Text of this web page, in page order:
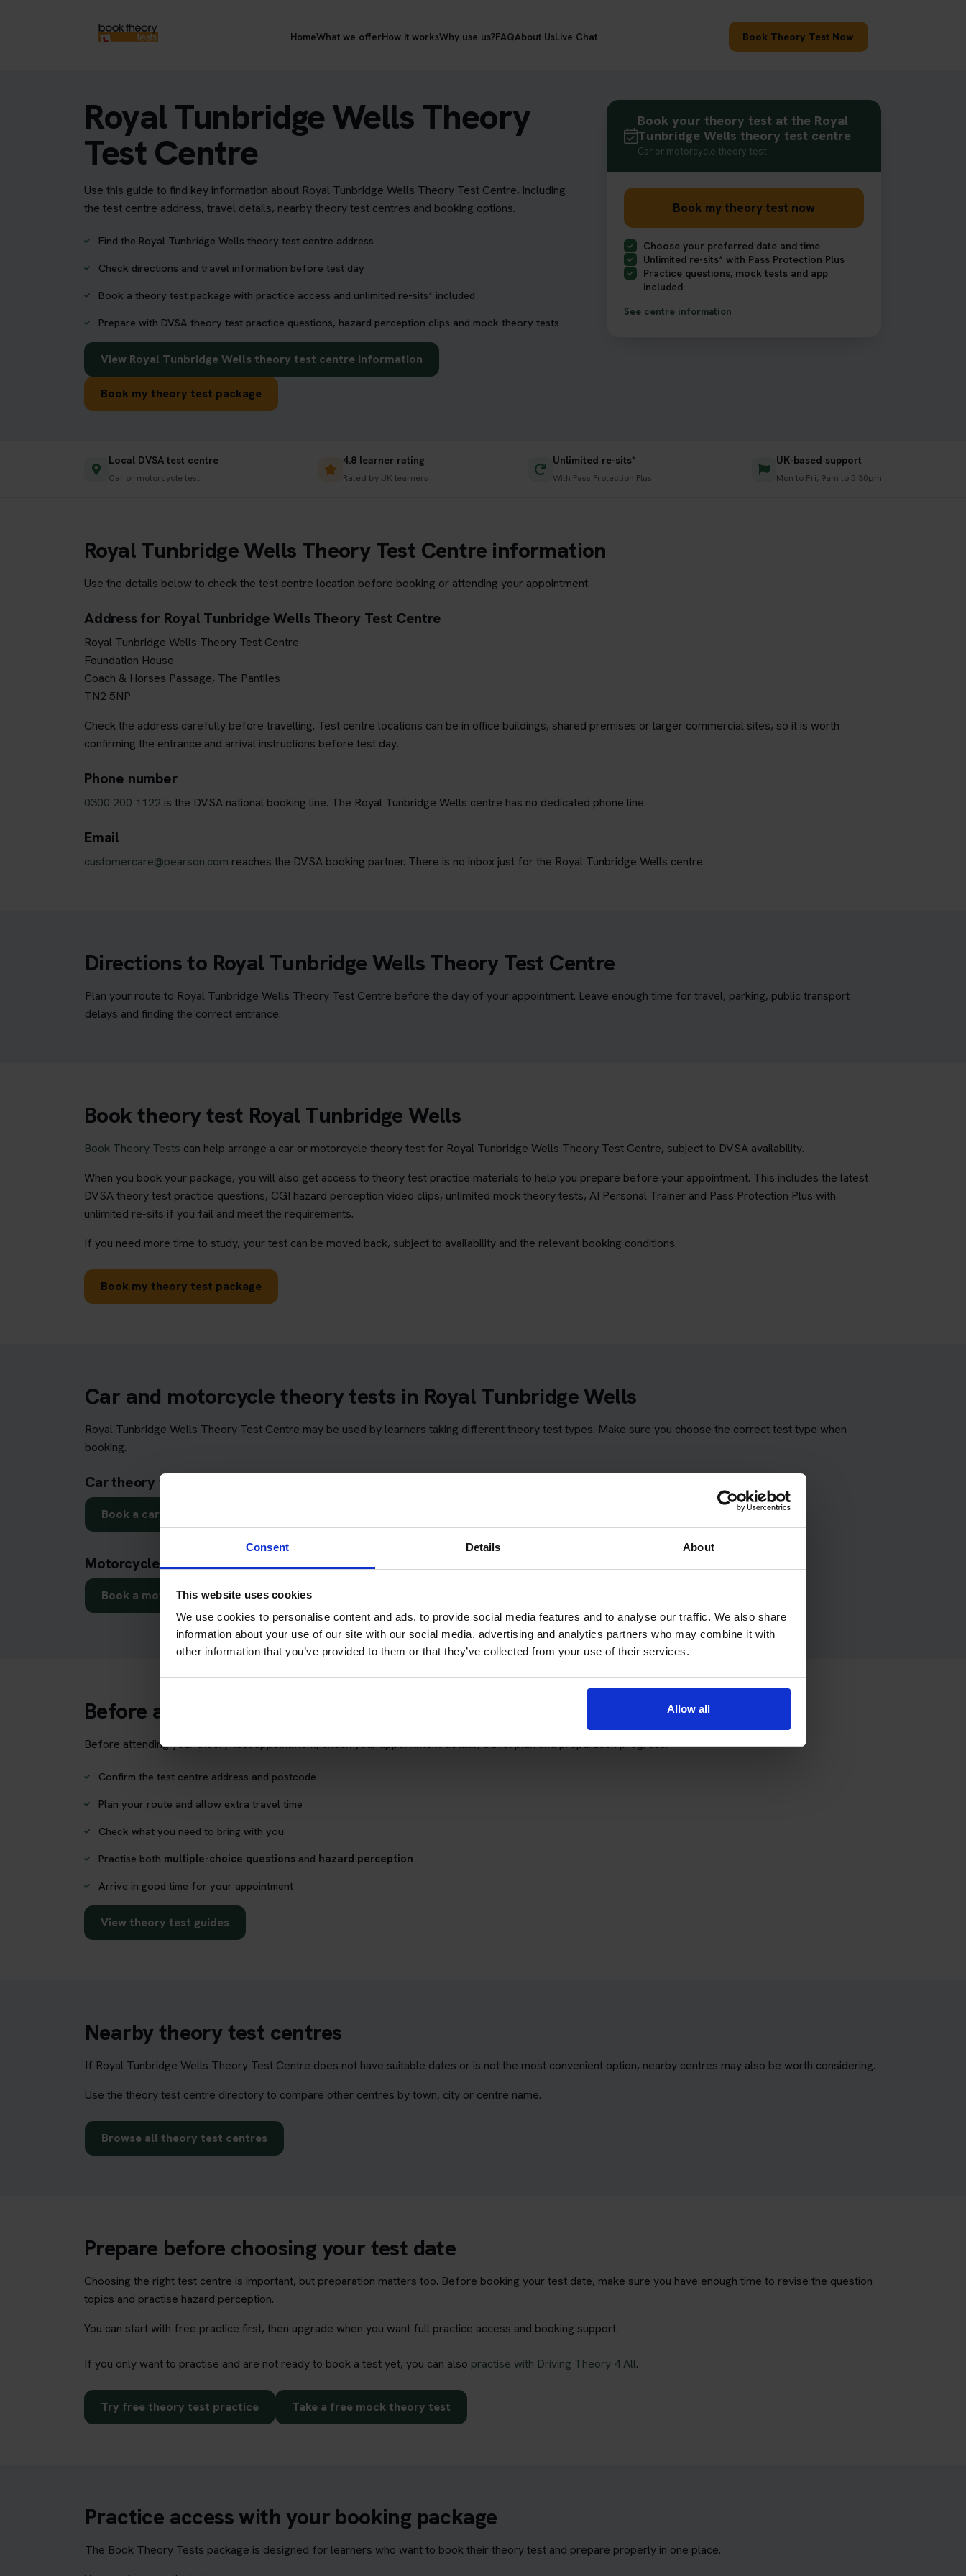
Consent Details About
This website uses cookies
We use cookies to personalise content and ads, to provide social media features and to analyse our traffic. We also share
information about your use of our site with our social media, advertising and analytics partners who may combine it with
other information that you’ve provided to them or that they’ve collected from your use of their services.
Allow all
HomeWhat we offerHow it worksWhy use us?FAQAbout UsLive Chat Book Theory Test Now
Royal Tunbridge Wells Theory
Test Centre
Use this guide to find key information about Royal Tunbridge Wells Theory Test Centre, including
the test centre address, travel details, nearby theory test centres and booking options.
Find the Royal Tunbridge Wells theory test centre address
Check directions and travel information before test day
Book a theory test package with practice access and unlimited re-sits* included
Prepare with DVSA theory test practice questions, hazard perception clips and mock theory tests
View Royal Tunbridge Wells theory test centre information
Book my theory test package
Book your theory test at the Royal
Tunbridge Wells theory test centre
Car or motorcycle theory test
Book my theory test now
Choose your preferred date and time
Unlimited re-sits* with Pass Protection Plus
Practice questions, mock tests and app
included
See centre information
Local DVSA test centre
Car or motorcycle test
4.8 learner rating
Rated by UK learners
Unlimited re-sits*
With Pass Protection Plus
UK-based support
Mon to Fri, 9am to 5:30pm
Royal Tunbridge Wells Theory Test Centre information
Use the details below to check the test centre location before booking or attending your appointment.
Address for Royal Tunbridge Wells Theory Test Centre
Royal Tunbridge Wells Theory Test Centre
Foundation House
Coach & Horses Passage, The Pantiles
TN2 5NP
Check the address carefully before travelling. Test centre locations can be in office buildings, shared premises or larger commercial sites, so it is worth
confirming the entrance and arrival instructions before test day.
Phone number
0300 200 1122 is the DVSA national booking line. The Royal Tunbridge Wells centre has no dedicated phone line.
Email
customercare@pearson.com reaches the DVSA booking partner. There is no inbox just for the Royal Tunbridge Wells centre.
Directions to Royal Tunbridge Wells Theory Test Centre
Plan your route to Royal Tunbridge Wells Theory Test Centre before the day of your appointment. Leave enough time for travel, parking, public transport
delays and finding the correct entrance.
Book theory test Royal Tunbridge Wells
Book Theory Tests can help arrange a car or motorcycle theory test for Royal Tunbridge Wells Theory Test Centre, subject to DVSA availability.
When you book your package, you will also get access to theory test practice materials to help you prepare before your appointment. This includes the latest
DVSA theory test practice questions, CGI hazard perception video clips, unlimited mock theory tests, AI Personal Trainer and Pass Protection Plus with
unlimited re-sits if you fail and meet the requirements.
If you need more time to study, your test can be moved back, subject to availability and the relevant booking conditions.
Book my theory test package
Car and motorcycle theory tests in Royal Tunbridge Wells
Royal Tunbridge Wells Theory Test Centre may be used by learners taking different theory test types. Make sure you choose the correct test type when
booking.
Car theory test in Royal Tunbridge Wells
Book a car theory test
Motorcycle theory test in Royal Tunbridge Wells
Book a motorcycle theory test
Before attending Royal Tunbridge Wells Theory Test Centre
Before attending your theory test appointment, check your appointment details, travel plan and preparation progress.
Confirm the test centre address and postcode
Plan your route and allow extra travel time
Check what you need to bring with you
Practise both multiple-choice questions and hazard perception
Arrive in good time for your appointment
View theory test guides
Nearby theory test centres
If Royal Tunbridge Wells Theory Test Centre does not have suitable dates or is not the most convenient option, nearby centres may also be worth considering.
Use the theory test centre directory to compare other centres by town, city or centre name.
Browse all theory test centres
Prepare before choosing your test date
Choosing the right test centre is important, but preparation matters too. Before booking your test date, make sure you have enough time to revise the question
topics and practise hazard perception.
You can start with free practice first, then upgrade when you want full practice access and booking support.
If you only want to practise and are not ready to book a test yet, you can also practise with Driving Theory 4 All.
Try free theory test practice Take a free mock theory test
Practice access with your booking package
The Book Theory Tests package is designed for learners who want to book their theory test and prepare properly in one place.